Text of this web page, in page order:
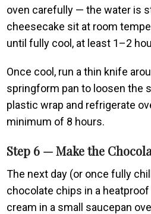
oven carefully — the water is
cheesecake sit at room
until fully cool, at least 1–2
Once cool, run a thin knife
springform pan to loosen the
plastic wrap and refrigerate
minimum of 8 hours.
Step 6 — Make the
The next day (or once fully
chocolate chips in a
cream in a small saucepan